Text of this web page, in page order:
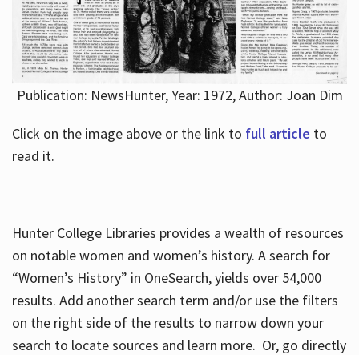
Publication: NewsHunter, Year: 1972, Author: Joan Dim
Click on the image above or the link to full article to
read it.
Hunter College Libraries provides a wealth of resources
on notable women and women’s history. A search for
“Women’s History” in OneSearch, yields over 54,000
results. Add another search term and/or use the filters
on the right side of the results to narrow down your
search to locate sources and learn more. Or, go directly